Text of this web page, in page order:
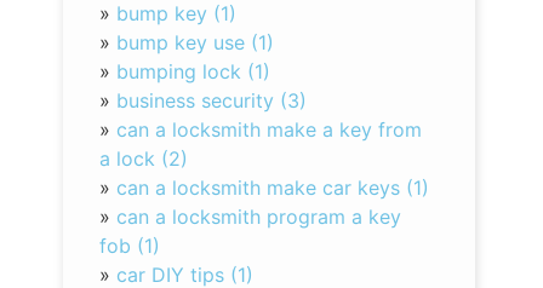
» bump key (1)
» bump key use (1)
» bumping lock (1)
» business security (3)
» can a locksmith make a key from
a lock (2)
» can a locksmith make car keys (1)
» can a locksmith program a key
fob (1)
» car DIY tips (1)